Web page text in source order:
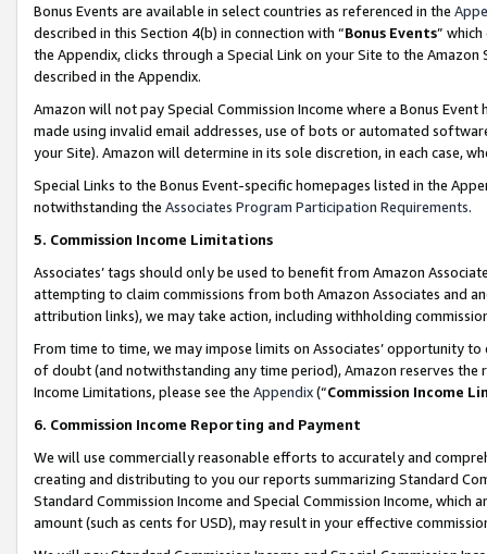
Bonus Events are available in select countries as referenced in the
described in this Section 4(b) in connection with “Bonus Events”
the Appendix, clicks through a Special Link on your Site to the
described in the Appendix.
Amazon will not pay Special Commission Income where a Bonus
made using invalid email addresses, use of bots or automated
your Site). Amazon will determine in its sole discretion, in each case,
Special Links to the Bonus Event-specific homepages listed in the
notwithstanding the Associates Program Participation Requirements.
5. Commission Income Limitations
Associates’ tags should only be used to benefit from Amazon
attempting to claim commissions from both Amazon Associates and
attribution links), we may take action, including withholding
From time to time, we may impose limits on Associates’ opportunity
of doubt (and notwithstanding any time period), Amazon reserves
Income Limitations, please see the Appendix(“Commission Income
6. Commission Income Reporting and Payment
We will use commercially reasonable efforts to accurately and
creating and distributing to you our reports summarizing Standard
Standard Commission Income and Special Commission Income,
amount (such as cents for USD), may result in your effective